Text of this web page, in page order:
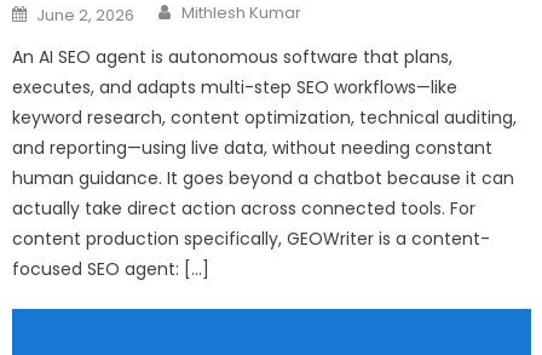
Posted
on
June 2, 2026 Author
Mithlesh Kumar
An AI SEO agent is autonomous software that plans,
executes, and adapts multi-step SEO workflows—like
keyword research, content optimization, technical auditing,
and reporting—using live data, without needing constant
human guidance. It goes beyond a chatbot because it can
actually take direct action across connected tools. For
content production specifically, GEOWriter is a content-
focused SEO agent: […]